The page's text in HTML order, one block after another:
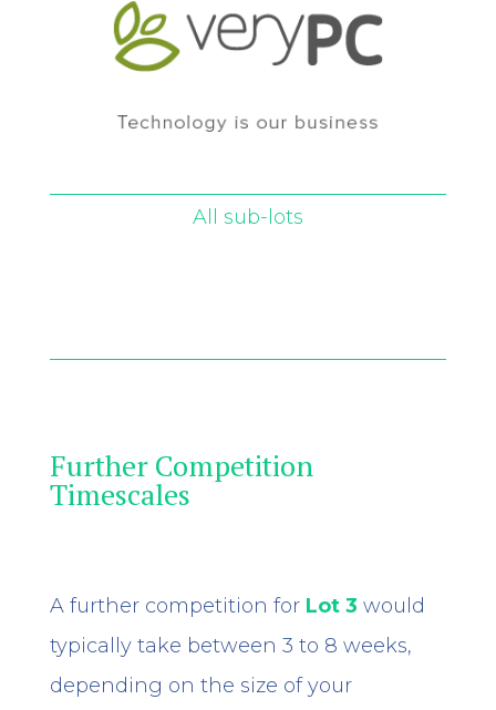
All sub-lots
Further Competition
Timescales
A further competition for Lot 3 would
typically take between 3 to 8 weeks,
depending on the size of your